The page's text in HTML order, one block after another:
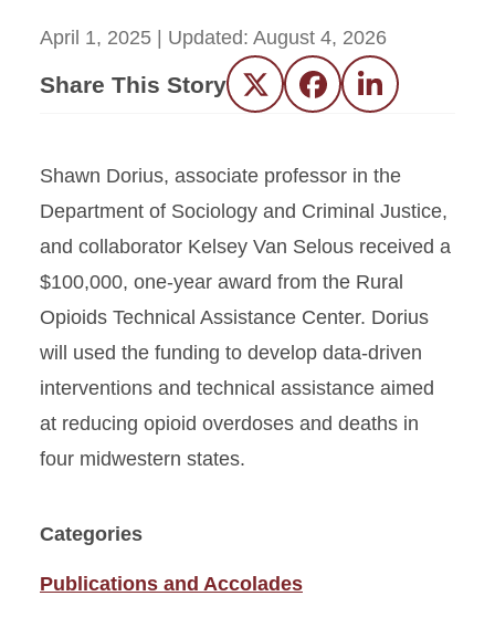
April 1, 2025 | Updated: August 4, 2026
Share This Story Twitter FacebookLinkedIn
Shawn Dorius, associate professor in the
Department of Sociology and Criminal Justice,
and collaborator Kelsey Van Selous received a
$100,000, one-year award from the Rural
Opioids Technical Assistance Center. Dorius
will used the funding to develop data-driven
interventions and technical assistance aimed
at reducing opioid overdoses and deaths in
four midwestern states.
Categories
Publications and Accolades